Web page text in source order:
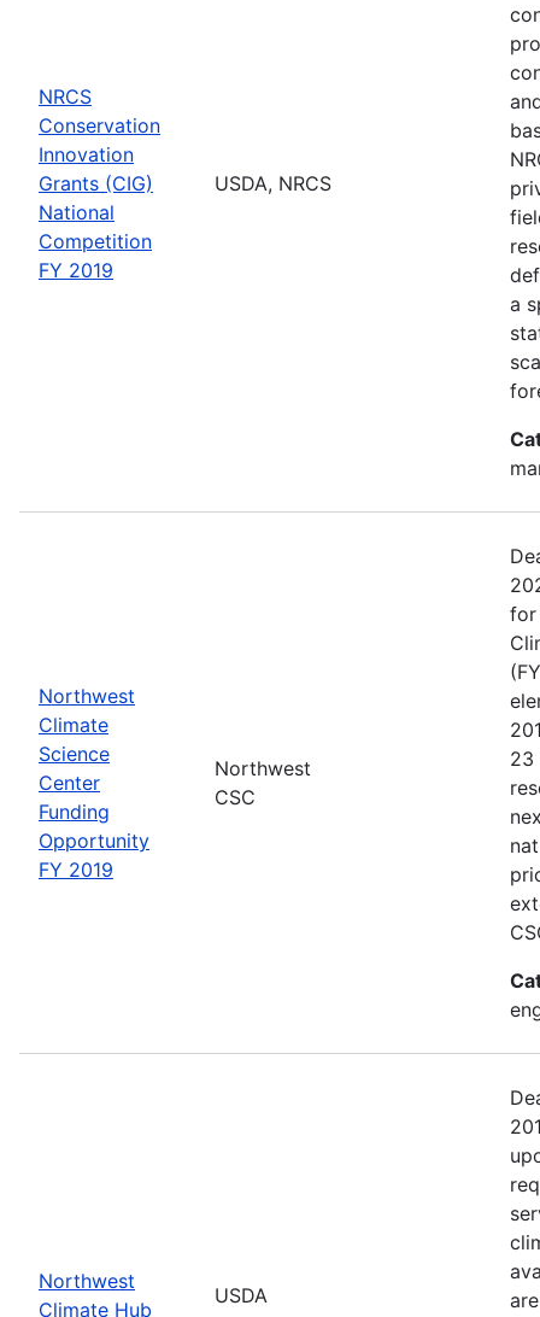
NRCS
Conservation
Innovation
Grants (CIG)
National
Competition
FY 2019
USDA, NRCS
a
Northwest
Climate
Science
Center
Funding
Opportunity
FY 2019
Northwest
CSC
for
23
Northwest
Climate Hub
USDA